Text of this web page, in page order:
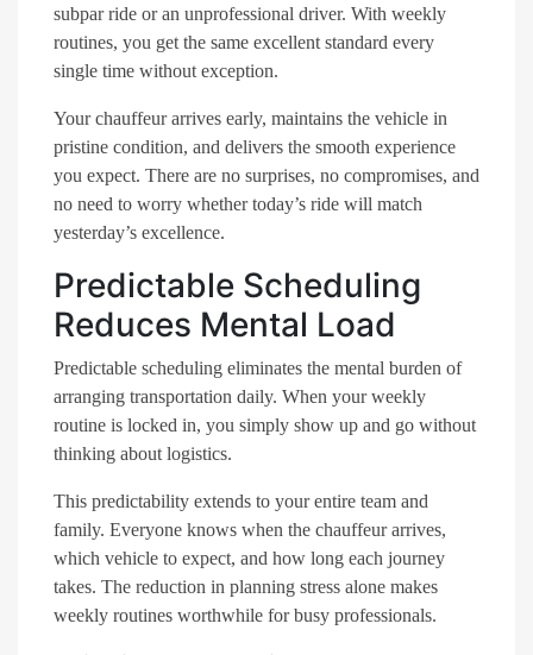
subpar ride or an unprofessional driver. With weekly
routines, you get the same excellent standard every
single time without exception.
Your chauffeur arrives early, maintains the vehicle in
pristine condition, and delivers the smooth experience
you expect. There are no surprises, no compromises, and
no need to worry whether today’s ride will match
yesterday’s excellence.
Predictable Scheduling
Reduces Mental Load
Predictable scheduling eliminates the mental burden of
arranging transportation daily. When your weekly
routine is locked in, you simply show up and go without
thinking about logistics.
This predictability extends to your entire team and
family. Everyone knows when the chauffeur arrives,
which vehicle to expect, and how long each journey
takes. The reduction in planning stress alone makes
weekly routines worthwhile for busy professionals.